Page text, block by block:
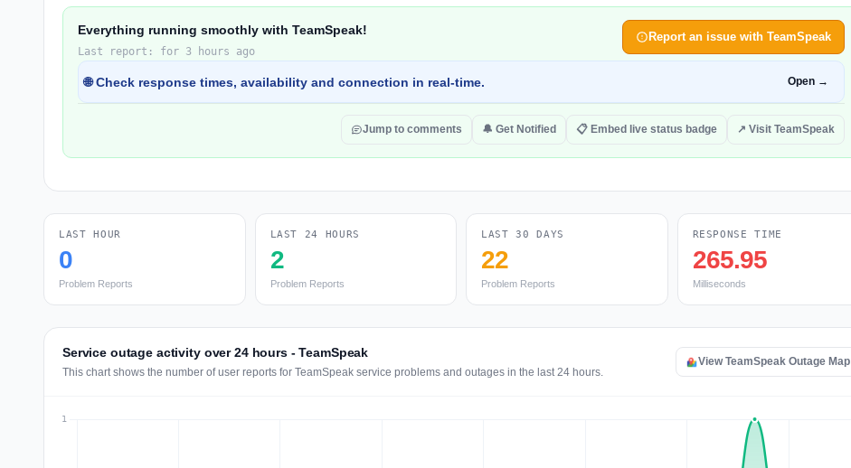
Everything running smoothly with TeamSpeak!
Last report: for 3 hours ago
Report an issue with TeamSpeak
🌐 Check response times, availability and connection in real-time. Open →
Jump to comments 🔔 Get Notified 📋 Embed live status badge ↗ Visit TeamSpeak
LAST HOUR
0
Problem Reports
LAST 24 HOURS
2
Problem Reports
LAST 30 DAYS
22
Problem Reports
RESPONSE TIME
265.95
Milliseconds
Service outage activity over 24 hours - TeamSpeak
This chart shows the number of user reports for TeamSpeak service problems and outages in the last 24 hours.
View TeamSpeak Outage Map